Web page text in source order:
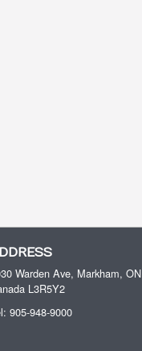
Warden Ave, Markham, ON
L3R5Y2
905-948-9000